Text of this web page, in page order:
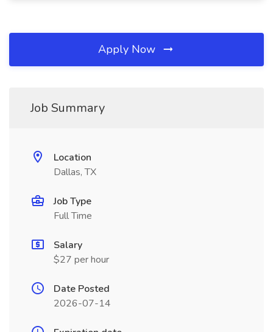
Apply Now
Job Summary
Location
Dallas, TX
Job Type
Full Time
Salary
$27 per hour
Date Posted
2026-07-14